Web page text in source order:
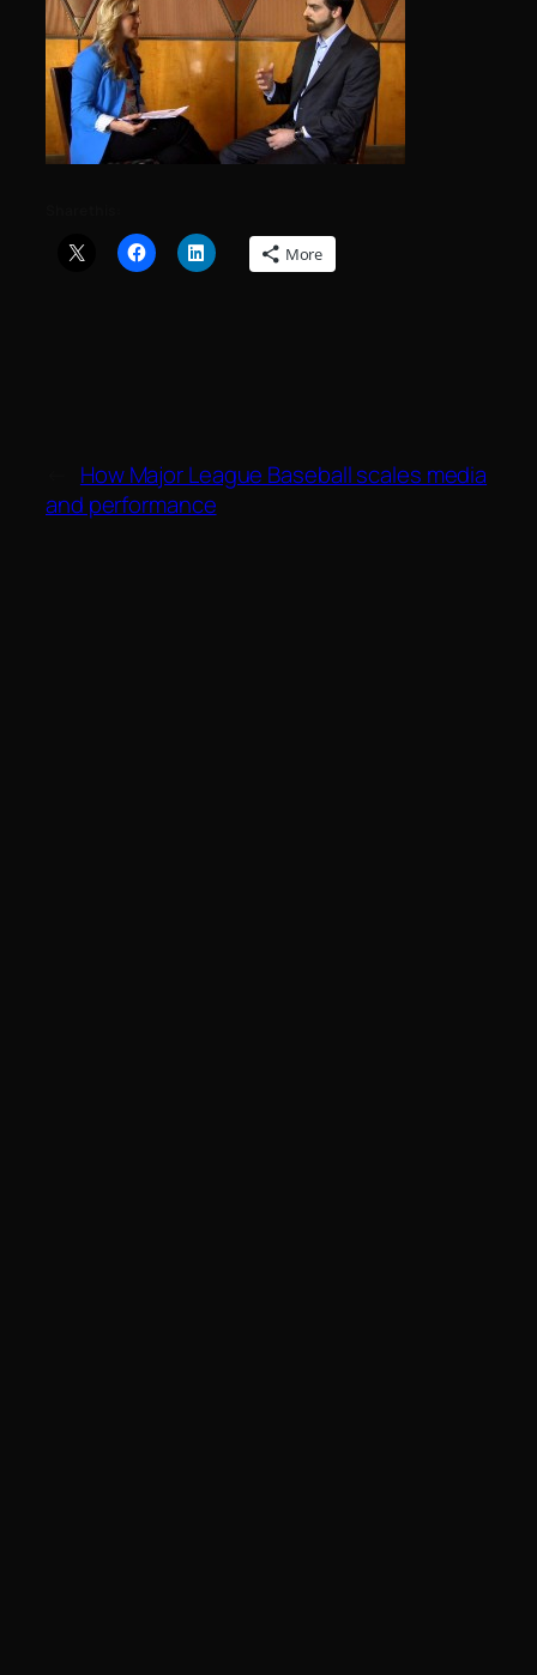
More
How Major League Baseball scales media
and performance